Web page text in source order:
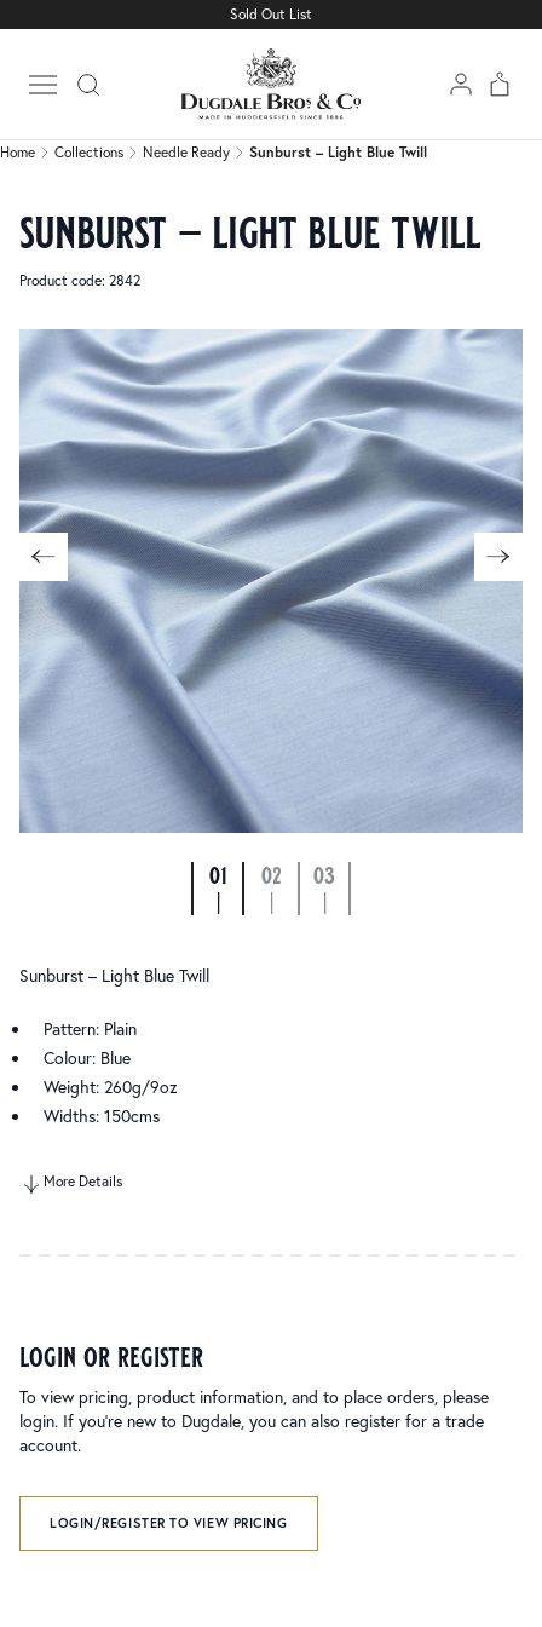
Sold Out List
Open main menu
Sunburst – Light Blue Twill
Home Collections Needle Ready Sunburst – Light Blue Twill
sunburst – light blue twill
Product code: 2842
01
|
02
|
03
|
Sunburst – Light Blue Twill
Pattern: Plain
Colour: Blue
Weight: 260g/9oz
Widths: 150cms
More Details
login or register
To view pricing, product information, and to place orders, please
login. If you’re new to Dugdale, you can also register for a trade
account.
LOGIN/REGISTER TO VIEW PRICING